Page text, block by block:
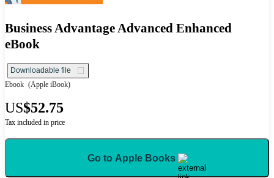
Business Advantage Advanced Enhanced
eBook
Downloadable file
Ebook (Apple iBook)
US$52.75
Tax included in price
Go to Apple Books